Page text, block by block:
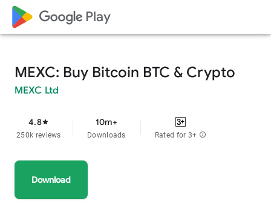
google_logo Play
MEXC: Buy Bitcoin BTC & Crypto
MEXC Ltd
4.8star
250k reviews
10m+
Downloads Rated for 3+ info
Download